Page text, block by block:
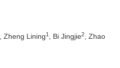
, Zheng Lining1 , Bi Jingjie2
, Zhao